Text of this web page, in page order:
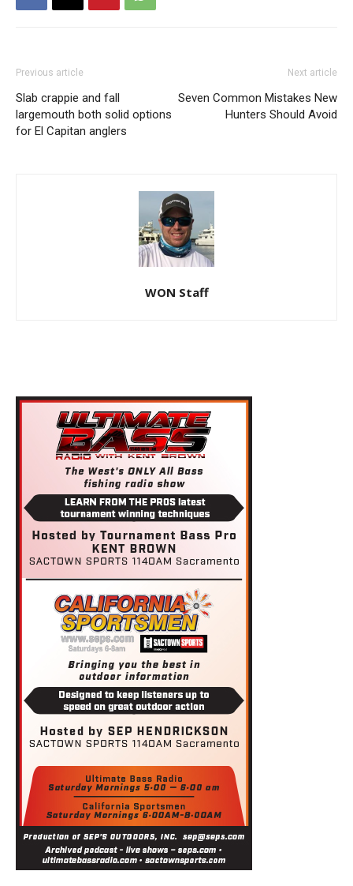
Previous article
Slab crappie and fall
largemouth both solid options
for El Capitan anglers
Next article
Seven Common Mistakes New
Hunters Should Avoid
WON Staff